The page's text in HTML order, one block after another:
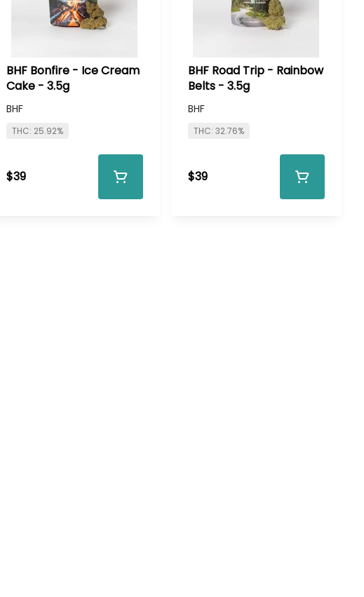
BHF Bonfire - Ice Cream
Cake - 3.5g
BHF
THC: 25.92%
$39
BHF Road Trip - Rainbow
Belts - 3.5g
BHF
THC: 32.76%
$39